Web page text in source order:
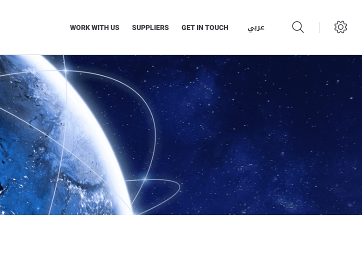
WORK WITH US SUPPLIERS GET IN TOUCH عربي